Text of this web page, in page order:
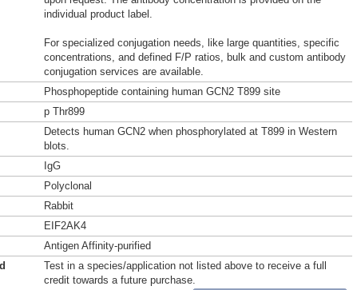
individual product label.
For specialized conjugation needs, like large quantities, specific
concentrations, and defined F/P ratios, bulk and custom antibody
conjugation services are available.
Phosphopeptide containing human GCN2 T899 site
p Thr899
Detects human GCN2 when phosphorylated at T899 in Western
blots.
IgG
Polyclonal
Rabbit
EIF2AK4
Antigen Affinity-purified
Test in a species/application not listed above to receive a full
credit towards a future purchase.